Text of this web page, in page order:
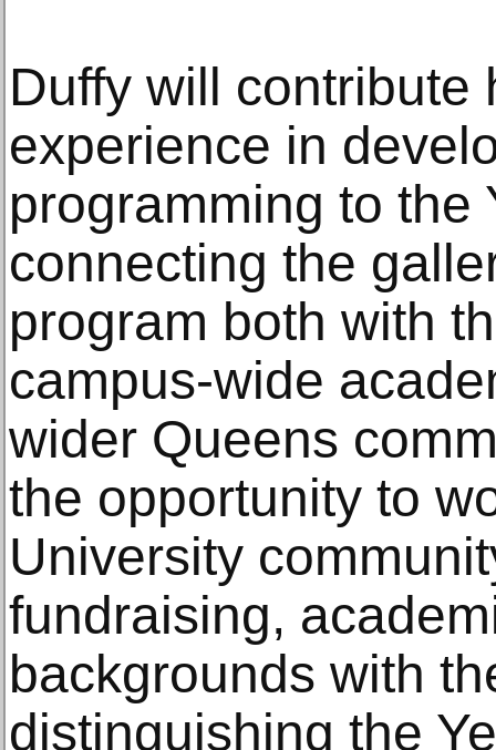
Duffy will contribute
experience in
programming to the
connecting the
program both with
campus-wide
wider Queens
the opportunity to
University
fundraising,
backgrounds with
distinguishing the